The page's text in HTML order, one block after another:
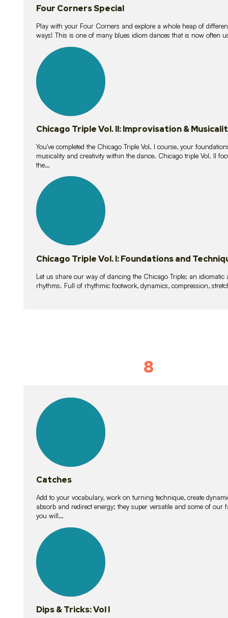
Four Corners Special
Play with your Four Corners and explore a whole heap of
ways! This is one of many blues idiom dances that is now often
lessons
Chicago Triple Vol. II: Improvisation &
You've completed the Chicago Triple Vol. I course, your
musicality and creativity within the dance. Chicago triple Vol. II
the…
lessons
Chicago Triple Vol. I: Foundations and
Let us share our way of dancing the Chicago Triple; an
rhythms. Full of rhythmic footwork, dynamics, compression,
8
lessons
Catches
Add to your vocabulary, work on turning technique, create
absorb and redirect energy; they super versatile and some of
you will…
lessons
Dips & Tricks: Vol I